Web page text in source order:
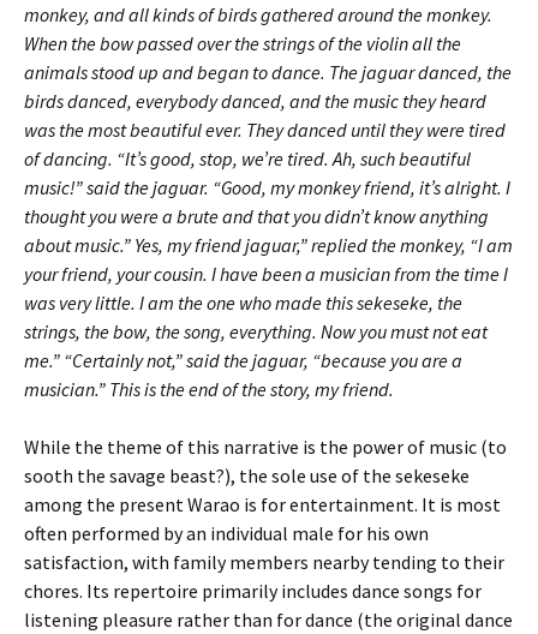
monkey, and all kinds of birds gathered around the monkey.
When the bow passed over the strings of the violin all the
animals stood up and began to dance. The jaguar danced, the
birds danced, everybody danced, and the music they heard
was the most beautiful ever. They danced until they were tired
of dancing. “It’s good, stop, we’re tired. Ah, such beautiful
music!” said the jaguar. “Good, my monkey friend, it’s alright. I
thought you were a brute and that you didn’t know anything
about music.” Yes, my friend jaguar,” replied the monkey, “I am
your friend, your cousin. I have been a musician from the time I
was very little. I am the one who made this sekeseke, the
strings, the bow, the song, everything. Now you must not eat
me.” “Certainly not,” said the jaguar, “because you are a
musician.” This is the end of the story, my friend.
While the theme of this narrative is the power of music (to
sooth the savage beast?), the sole use of the sekeseke
among the present Warao is for entertainment. It is most
often performed by an individual male for his own
satisfaction, with family members nearby tending to their
chores. Its repertoire primarily includes dance songs for
listening pleasure rather than for dance (the original dance